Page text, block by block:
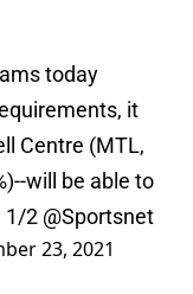
today
it
Centre (MTL,
will be able to
1/2 @Sportsnet
23, 2021